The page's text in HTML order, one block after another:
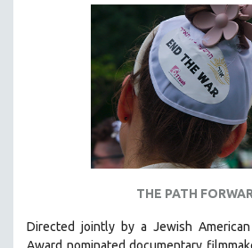
ALA NOTABLE VIDEOS
AMERICAN STUDIES
ANTHROPOLOGY
ARCHITECTURE
BIOGRAPHY
THE PATH
Directed jointly by a Jewish
Award nominated documentary